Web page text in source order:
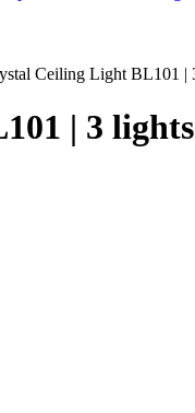
Ceiling Light BL101 |
| 3 lights